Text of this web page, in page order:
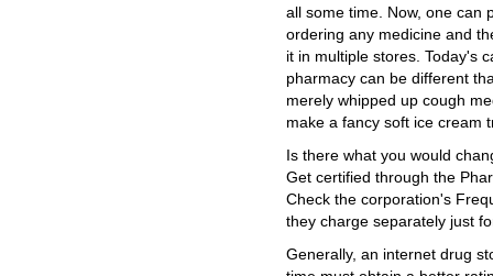
all some time. Now, one can
ordering any medicine and
it in multiple stores. Today's
pharmacy can be different
merely whipped up cough
make a fancy soft ice cream
Is there what you would
Get certified through the
Check the corporation's
they charge separately just
Generally, an internet drug